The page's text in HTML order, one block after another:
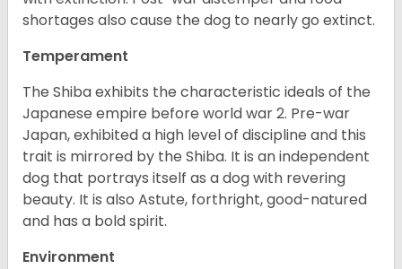
shortages also cause the dog to nearly go extinct.
Temperament
The Shiba exhibits the characteristic ideals of the
Japanese empire before world war 2. Pre-war
Japan, exhibited a high level of discipline and this
trait is mirrored by the Shiba. It is an independent
dog that portrays itself as a dog with revering
beauty. It is also Astute, forthright, good-natured
and has a bold spirit.
Environment